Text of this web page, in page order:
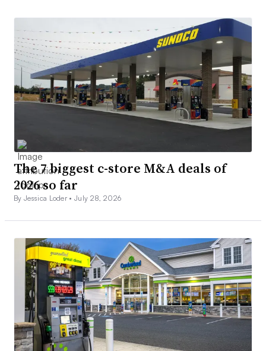
The 7 biggest c-store M&A deals of
2026 so far
By Jessica Loder •July 28, 2026